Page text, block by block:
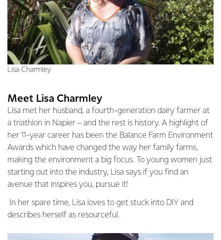
Meet Lisa Charmley
Lisa met her husband, a fourth-generation dairy farmer at
a triathlon in Napier – and the rest is history. A highlight of
her 11-year career has been the Balance Farm Environment
Awards which have changed the way her family farms,
making the environment a big focus. To young women just
starting out into the industry, Lisa says if you find an
avenue that inspires you, pursue it!
In her spare time, Lisa loves to get stuck into DIY and
describes herself as resourceful.
Lisa Charmley